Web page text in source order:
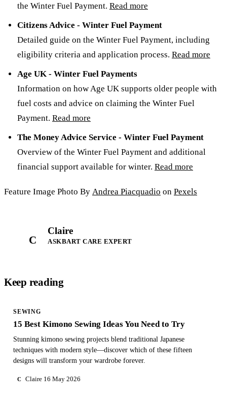
the Winter Fuel Payment. Read more
Citizens Advice - Winter Fuel Payment
Detailed guide on the Winter Fuel Payment, including
eligibility criteria and application process. Read more
Age UK - Winter Fuel Payments
Information on how Age UK supports older people with
fuel costs and advice on claiming the Winter Fuel
Payment. Read more
The Money Advice Service - Winter Fuel Payment
Overview of the Winter Fuel Payment and additional
financial support available for winter. Read more
Feature Image Photo By Andrea Piacquadio on Pexels
C
Claire
ASKBART CARE EXPERT
Keep reading
SEWING
15 Best Kimono Sewing Ideas You Need to Try
Stunning kimono sewing projects blend traditional Japanese
techniques with modern style—discover which of these fifteen
designs will transform your wardrobe forever.
C Claire 16 May 2026